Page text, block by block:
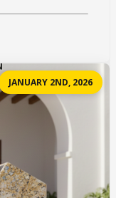
JANUARY 2ND, 2026